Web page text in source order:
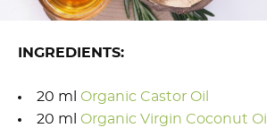
INGREDIENTS:
20 ml Organic Castor Oil
20 ml Organic Virgin Coconut Oil